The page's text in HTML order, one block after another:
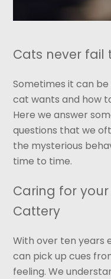
Cats never fail
Sometimes it can
cat wants and how
Here we answer
questions that we
the mysterious
time to time.
Caring for
Cattery
With over ten years
can pick up cues
feeling. We